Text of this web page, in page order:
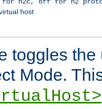
host
toggles the
Mode.